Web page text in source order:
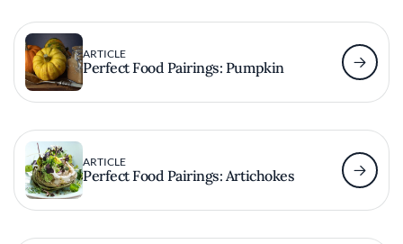
ARTICLE
Perfect Food Pairings: Pumpkin
ARTICLE
Perfect Food Pairings: Artichokes